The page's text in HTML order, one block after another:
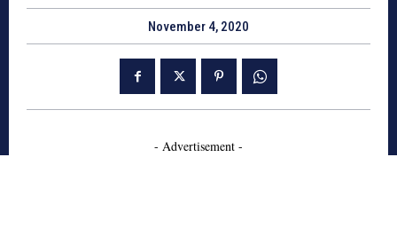
November 4, 2020
- Advertisement -